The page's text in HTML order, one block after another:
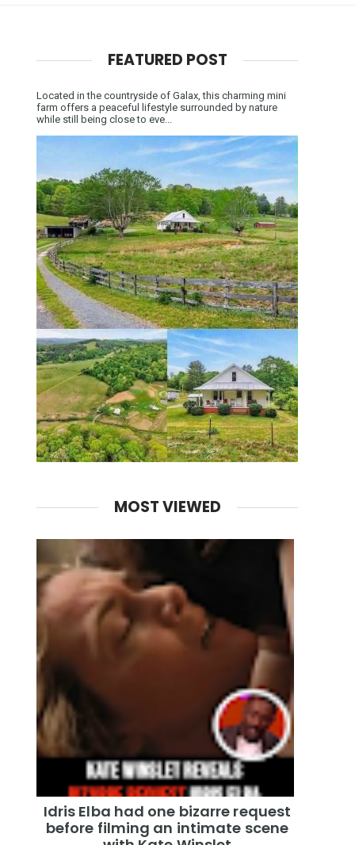
FEATURED POST
Located in the countryside of Galax, this charming mini
farm offers a peaceful lifestyle surrounded by nature
while still being close to eve...
MOST VIEWED
Idris Elba had one bizarre request
before filming an intimate scene